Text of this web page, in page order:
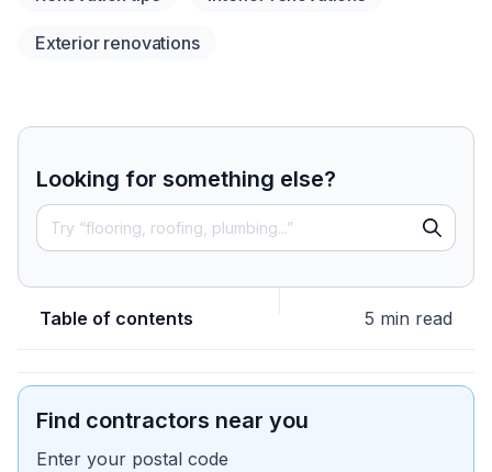
Exterior renovations
Looking for something else?
Table of contents 5 min read
Find contractors near you
Enter your postal code